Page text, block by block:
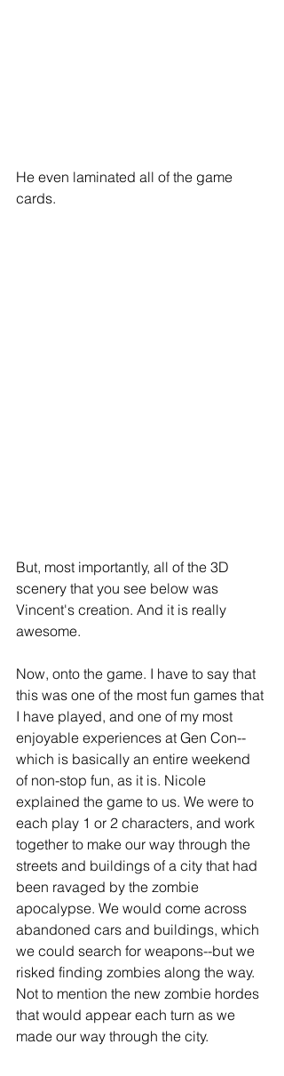
He even laminated all of the game
cards.
But, most importantly, all of the 3D
scenery that you see below was
Vincent's creation. And it is really
awesome.
Now, onto the game. I have to say that
this was one of the most fun games that
I have played, and one of my most
enjoyable experiences at Gen Con--
which is basically an entire weekend
of non-stop fun, as it is. Nicole
explained the game to us. We were to
each play 1 or 2 characters, and work
together to make our way through the
streets and buildings of a city that had
been ravaged by the zombie
apocalypse. We would come across
abandoned cars and buildings, which
we could search for weapons--but we
risked finding zombies along the way.
Not to mention the new zombie hordes
that would appear each turn as we
made our way through the city.